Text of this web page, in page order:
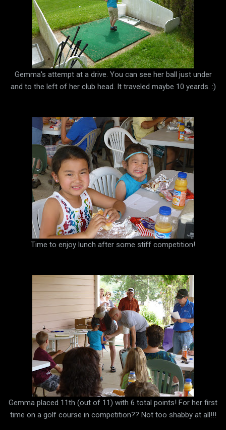
Gemma's attempt at a drive. You can see her ball just under
and to the left of her club head. It traveled maybe 10 yeards. :)
Time to enjoy lunch after some stiff competition!
Gemma placed 11th (out of 11) with 6 total points! For her first
time on a golf course in competition?? Not too shabby at all!!!